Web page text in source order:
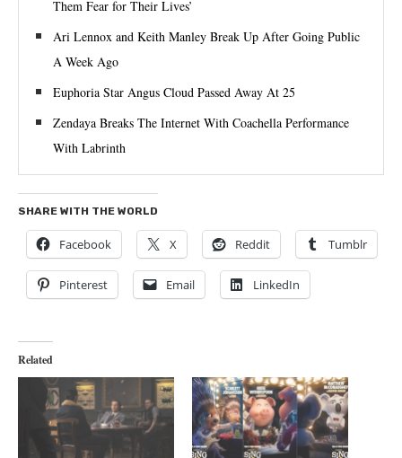
Them Fear for Their Lives’
Ari Lennox and Keith Manley Break Up After Going Public
A Week Ago
Euphoria Star Angus Cloud Passed Away At 25
Zendaya Breaks The Internet With Coachella Performance
With Labrinth
SHARE WITH THE WORLD
Facebook X Reddit Tumblr
Pinterest Email LinkedIn
Related